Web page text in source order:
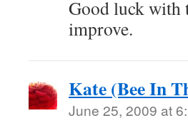
Good luck with
improve.
Kate (Bee In
June 25, 2009 at